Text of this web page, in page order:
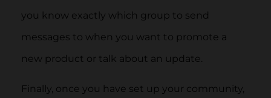
you know exactly which group to send
messages to when you want to promote a
new product or talk about an update.
Finally, once you have set up your community,